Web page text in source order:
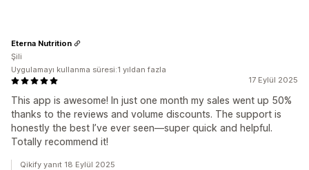
17 Eylül 2025
This app is awesome! In just one month my sales went up 50%
thanks to the reviews and volume discounts. The support is
honestly the best I’ve ever seen—super quick and helpful.
Totally recommend it!
Eterna Nutrition
Şili
Uygulamayı kullanma süresi:1 yıldan fazla
Qikify yanıt 18 Eylül 2025